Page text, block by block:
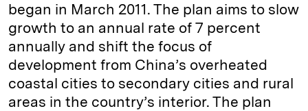
began in March 2011. The plan aims to slow
growth to an annual rate of 7 percent
annually and shift the focus of
development from China’s overheated
coastal cities to secondary cities and rural
areas in the country’s interior. The plan